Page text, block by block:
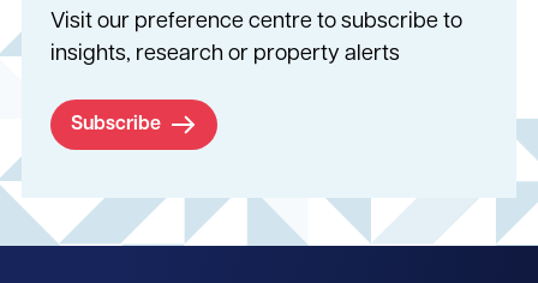
Visit our preference centre to subscribe to
insights, research or property alerts
Subscribe